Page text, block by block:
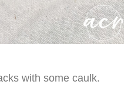
with some caulk.